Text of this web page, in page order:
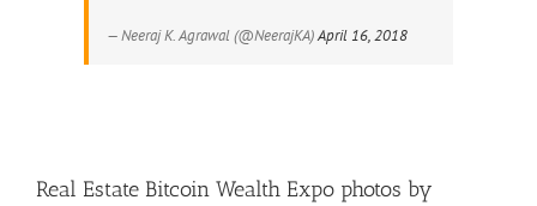
— Neeraj K. Agrawal (@NeerajKA)April 16, 2018
Real Estate Bitcoin Wealth Expo photos by